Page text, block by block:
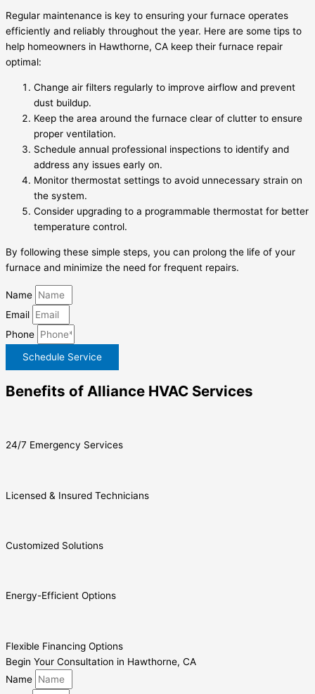
Regular maintenance is key to ensuring your furnace operates
efficiently and reliably throughout the year. Here are some tips to
help homeowners in Hawthorne, CA keep their furnace repair
optimal:
Change air filters regularly to improve airflow and prevent
dust buildup.
Keep the area around the furnace clear of clutter to ensure
proper ventilation.
Schedule annual professional inspections to identify and
address any issues early on.
Monitor thermostat settings to avoid unnecessary strain on
the system.
Consider upgrading to a programmable thermostat for better
temperature control.
By following these simple steps, you can prolong the life of your
furnace and minimize the need for frequent repairs.
Name
Email
Phone
Schedule Service
Benefits of Alliance HVAC Services
24/7 Emergency Services
Licensed & Insured Technicians
Customized Solutions
Energy-Efficient Options
Flexible Financing Options
Begin Your Consultation in Hawthorne, CA
Name